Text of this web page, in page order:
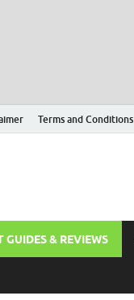
Terms and Conditions
GUIDES & REVIEWS